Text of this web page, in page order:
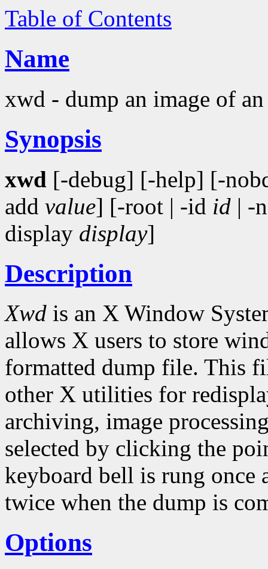
Table of Contents
Name
xwd - dump an image of
Synopsis
xwd [-debug] [-help] [-
add value] [-root | -id id | -
display display]
Description
Xwd is an X Window
allows X users to store
formatted dump file. This
other X utilities for
archiving, image
selected by clicking the
keyboard bell is rung once
twice when the dump is
Options